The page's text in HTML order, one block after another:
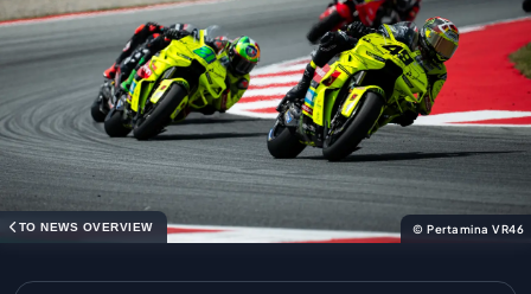
TO NEWS OVERVIEW © Pertamina VR46